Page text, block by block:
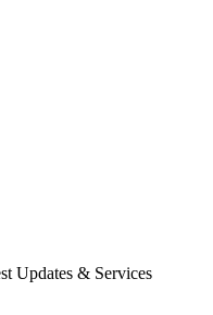
Updates & Services